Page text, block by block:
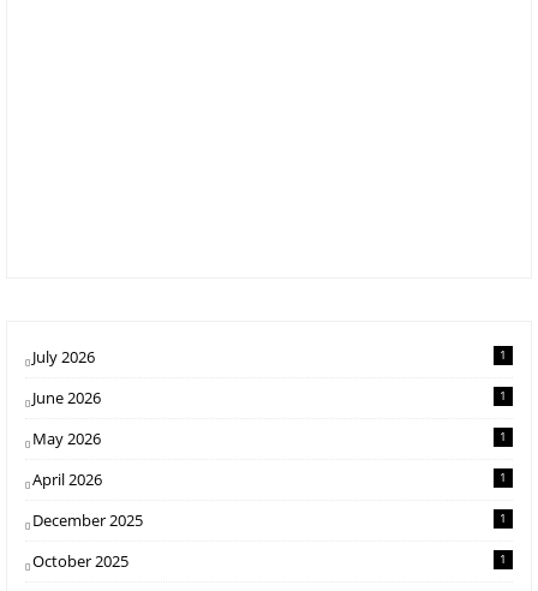
July 2026 1
June 2026 1
May 2026 1
April 2026 1
December 2025 1
October 2025 1